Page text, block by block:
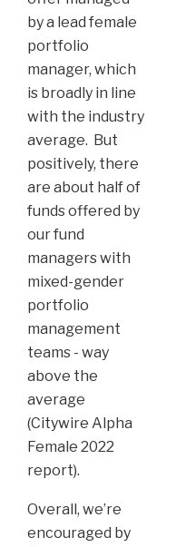
by a lead female
portfolio
manager, which
is broadly in line
with the industry
average. But
positively, there
are about half of
funds offered by
our fund
managers with
mixed-gender
portfolio
management
teams - way
above the
average
(Citywire Alpha
Female 2022
report).
Overall, we’re
encouraged by